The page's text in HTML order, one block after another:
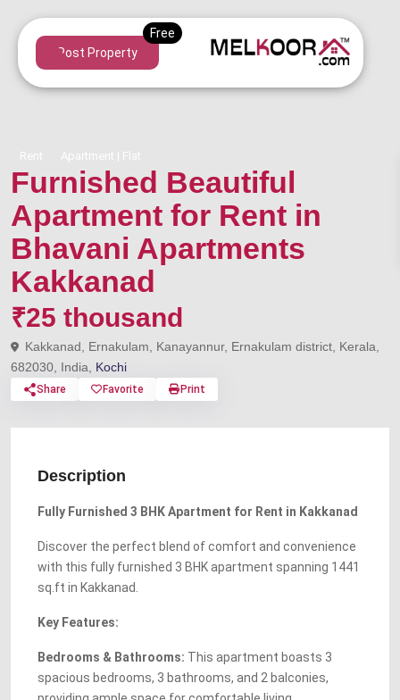
Post Property
Rent Apartment | Flat
Furnished Beautiful
Apartment for Rent in
Bhavani Apartments
Kakkanad
₹25 thousand
Kakkanad, Ernakulam, Kanayannur, Ernakulam district, Kerala,
682030, India, Kochi
Share Favorite Print
Description
Fully Furnished 3 BHK Apartment for Rent in Kakkanad
Discover the perfect blend of comfort and convenience
with this fully furnished 3 BHK apartment spanning 1441
sq.ft in Kakkanad.
Key Features:
Bedrooms & Bathrooms: This apartment boasts 3
spacious bedrooms, 3 bathrooms, and 2 balconies,